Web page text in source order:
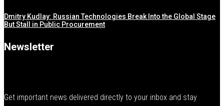
Dmitry Kudlay: Russian Technologies Break Into the Global Stage
But Stall in Public Procurement
Newsletter
Get important news delivered directly to your inbox and stay